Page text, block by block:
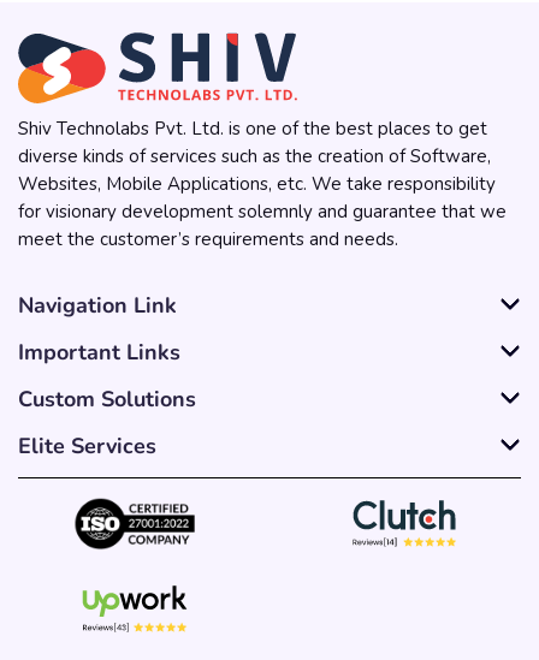
Shiv Technolabs Pvt. Ltd. is one of the best places to get
diverse kinds of services such as the creation of Software,
Websites, Mobile Applications, etc. We take responsibility
for visionary development solemnly and guarantee that we
meet the customer’s requirements and needs.
Navigation Link
Important Links
Custom Solutions
Elite Services